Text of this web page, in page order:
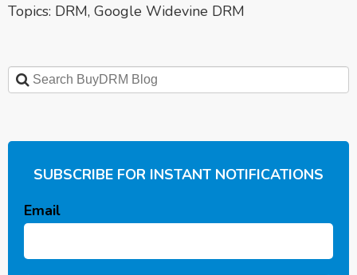
Topics: DRM, Google Widevine DRM
SUBSCRIBE FOR INSTANT NOTIFICATIONS
Email